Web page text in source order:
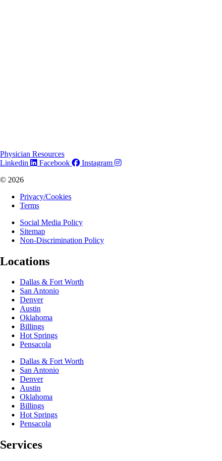
Physician Resources
Linkedin
Facebook
Instagram
© 2026
Privacy/Cookies
Terms
Social Media Policy
Sitemap
Non-Discrimination Policy
Locations
Dallas & Fort Worth
San Antonio
Denver
Austin
Oklahoma
Billings
Hot Springs
Pensacola
Dallas & Fort Worth
San Antonio
Denver
Austin
Oklahoma
Billings
Hot Springs
Pensacola
Services